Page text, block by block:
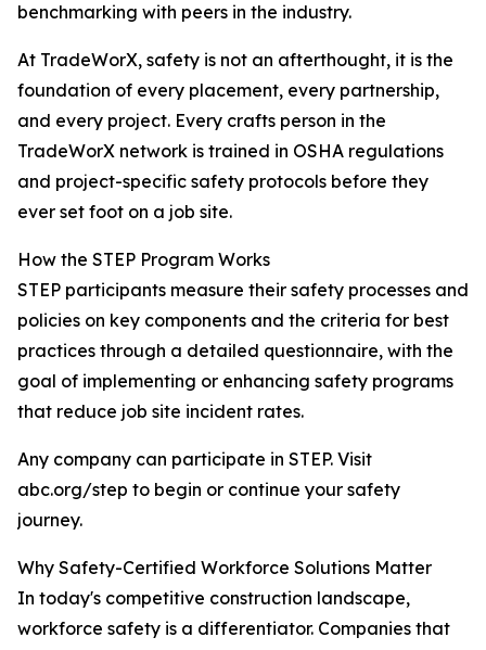
benchmarking with peers in the industry.
At TradeWorX, safety is not an afterthought, it is the
foundation of every placement, every partnership,
and every project. Every crafts person in the
TradeWorX network is trained in OSHA regulations
and project-specific safety protocols before they
ever set foot on a job site.
How the STEP Program Works
STEP participants measure their safety processes and
policies on key components and the criteria for best
practices through a detailed questionnaire, with the
goal of implementing or enhancing safety programs
that reduce job site incident rates.
Any company can participate in STEP. Visit
abc.org/step to begin or continue your safety
journey.
Why Safety-Certified Workforce Solutions Matter
In today's competitive construction landscape,
workforce safety is a differentiator. Companies that